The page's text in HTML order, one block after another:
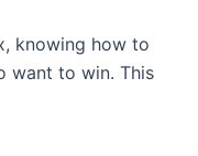
knowing how to
want to win. This